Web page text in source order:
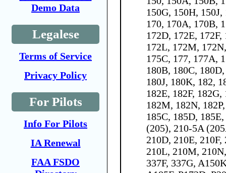
Demo Data
Legalese
Terms of Service
Privacy Policy
For Pilots
Info For Pilots
IA Renewal
FAA FSDO
150G, 150H,
170, 170A, 170B,
172D, 172E,
172L, 172M,
175C, 177, 177A,
180B, 180C,
180J, 180K, 182,
182E, 182F,
182M, 182N,
185C, 185D,
(205), 210-5A
210D, 210E,
210L, 210M,
337F, 337G,